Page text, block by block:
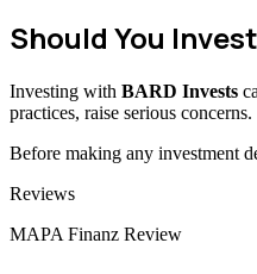
Should You
Investing with BARD Invests
practices, raise serious concerns.
Before making any investment
Categories
Reviews
MAPA Finanz Review